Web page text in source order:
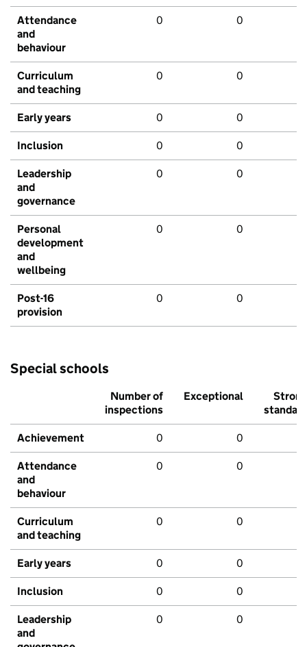
Attendance
and
behaviour
0 0
Curriculum
and teaching
0 0
Early years 0 0
Inclusion 0 0
Leadership
and
governance
0 0
Personal
development
and
wellbeing
0 0
Post-16
provision
0 0
Special schools
Number of
inspections
Exceptional
Strong
standard
Achievement 0 0
Attendance
and
behaviour
0 0
Curriculum
and teaching
0 0
Early years 0 0
Inclusion 0 0
Leadership
and
0 0